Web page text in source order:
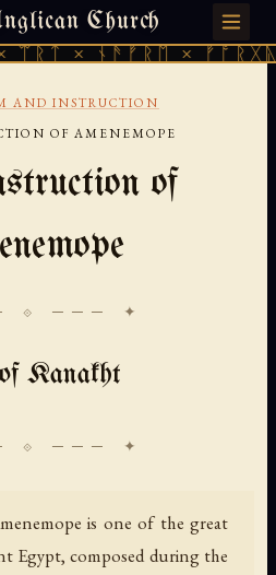
Church
× ᚠᚩᚱᚷᚣᛏ ×
2026 · 天火 · TIANMU.ORG
AND INSTRUCTION
OF AMENEMOPE
of
⟐ ─── ✦
Kanakht
is one of the great
Egypt, composed during the